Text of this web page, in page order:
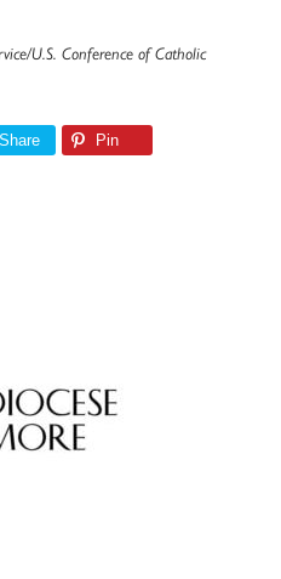
U.S. Conference of Catholic
Share Pin